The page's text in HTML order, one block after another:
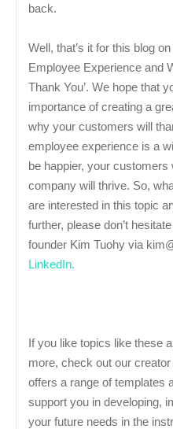
back.
Well, that’s it for this blog
Employee Experience and
Thank You’. We hope that
importance of creating a
why your customers will
employee experience is a
be happier, your customers
company will thrive. So,
are interested in this topic
further, please don’t
founder Kim Tuohy via
LinkedIn.
If you like topics like these
more, check out our creator
offers a range of templates
support you in developing,
your future needs in the